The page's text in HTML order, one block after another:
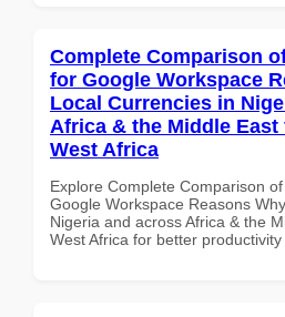
Complete Comparison
for Google Workspace
Local Currencies in
Africa & the Middle East
West Africa
Explore Complete Comparison
Google Workspace Reasons
Nigeria and across Africa & the
West Africa for better productivity